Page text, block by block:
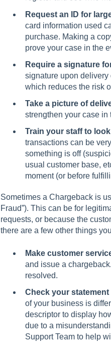
Request an ID for
card information used
purchase. Making a
prove your case in the
Require a signature
signature upon
which reduces the risk
Take a picture of
strengthen your case in
Train your staff to
transactions can be
something is off
usual customer base,
moment (or before
Sometimes a Chargeback is
Fraud”). This can be for
requests, or because the
there are a few other things
Make customer
and issue a
resolved.
Check your
of your business is
descriptor to display
due to a
Support Team to help